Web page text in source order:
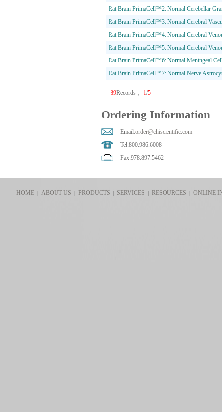
Rat Brain PrimaCell™2: Normal Cerebellar
Rat Brain PrimaCell™3: Normal Cerebral
Rat Brain PrimaCell™4: Normal Cerebral
Rat Brain PrimaCell™5: Normal Cerebral
Rat Brain PrimaCell™6: Normal Meningeal
Rat Brain PrimaCell™7: Normal Nerve
89Records， 1/5
Ordering Information
Email:order@chiscientific.com
Tel:800.986.6008
Fax:978.897.5462
HOME| ABOUT US | PRODUCTS | SERVICES | RESOURCES |ONLINE